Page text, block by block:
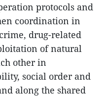
protocols and
coordination in
drug-related
of natural
other in
social order and
along the shared